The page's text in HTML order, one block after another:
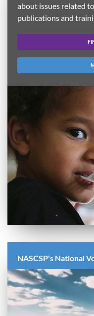
about issues related
publications and
NASCSP's National